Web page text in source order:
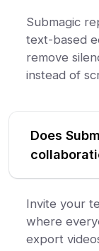
Submagic
text-based
remove
instead of
Does
Invite your
where
export